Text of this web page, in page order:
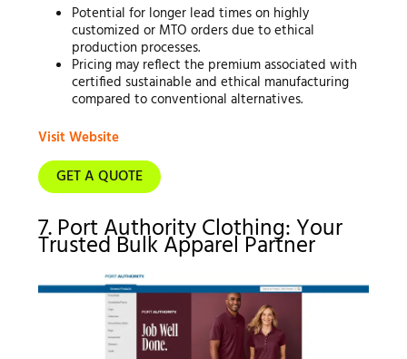
Potential for longer lead times on highly
customized or MTO orders due to ethical
production processes.
Pricing may reflect the premium associated with
certified sustainable and ethical manufacturing
compared to conventional alternatives.
Visit Website
GET A QUOTE
7. Port Authority Clothing: Your
Trusted Bulk Apparel Partner